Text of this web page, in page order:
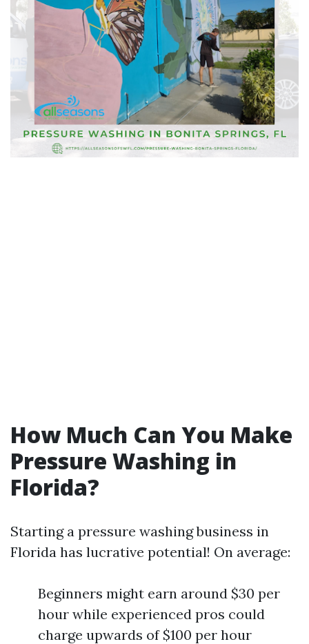
How Much Can You Make
Pressure Washing in
Florida?
Starting a pressure washing business in
Florida has lucrative potential! On average:
Beginners might earn around $30 per
hour while experienced pros could
charge upwards of $100 per hour